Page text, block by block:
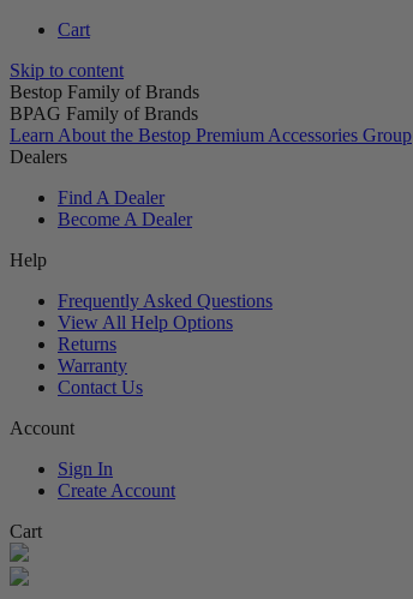
Cart
Skip to content
Bestop Family of Brands
BPAG Family of Brands
Learn About the Bestop Premium Accessories Group
Dealers
Find A Dealer
Become A Dealer
Help
Frequently Asked Questions
View All Help Options
Returns
Warranty
Contact Us
Account
Sign In
Create Account
Cart